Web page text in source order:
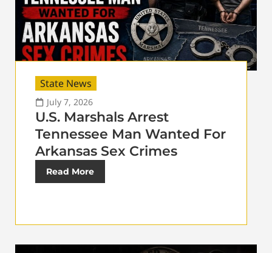
State News
July 7, 2026
U.S. Marshals Arrest
Tennessee Man Wanted For
Arkansas Sex Crimes
Read More